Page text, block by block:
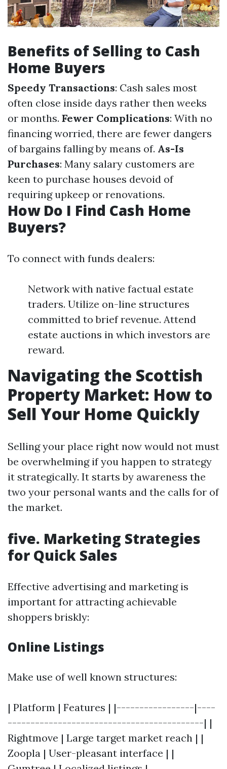
Benefits of Selling to Cash
Home Buyers
Speedy Transactions: Cash sales most
often close inside days rather then weeks
or months. Fewer Complications: With no
financing worried, there are fewer dangers
of bargains falling by means of. As-Is
Purchases: Many salary customers are
keen to purchase houses devoid of
requiring upkeep or renovations.
How Do I Find Cash Home
Buyers?
To connect with funds dealers:
Network with native factual estate
traders. Utilize on-line structures
committed to brief revenue. Attend
estate auctions in which investors are
reward.
Navigating the Scottish
Property Market: How to
Sell Your Home Quickly
Selling your place right now would not must
be overwhelming if you happen to strategy
it strategically. It starts by awareness the
two your personal wants and the calls for of
the market.
five. Marketing Strategies
for Quick Sales
Effective advertising and marketing is
important for attracting achievable
shoppers briskly:
Online Listings
Make use of well known structures:
| Platform | Features | |-----------------|----
-------------------------------------------| |
Rightmove | Large target market reach | |
Zoopla | User-pleasant interface | |